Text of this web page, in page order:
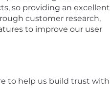
so providing an excellent
customer research,
to improve our user
to help us build trust with